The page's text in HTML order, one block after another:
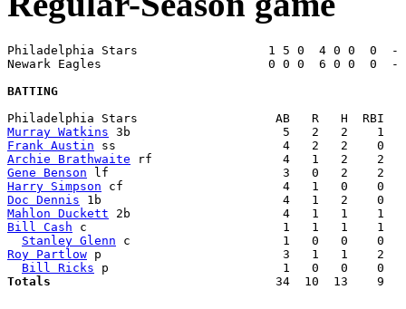
Philadelphia Stars                  1 5 0  4 0 0  0  -
Newark Eagles                       0 0 0  6 0 0  0  -
BATTING
Murray Watkins
Frank Austin
Archie Brathwaite
Gene Benson
Harry Simpson
Doc Dennis
Mahlon Duckett
Bill Cash c                           1   1   1    1
Stanley Glenn
Roy Partlow p                         3   1   1    2
Bill Ricks
Totals
34  10  13    9